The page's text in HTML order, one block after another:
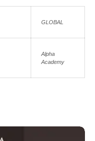
GLOBAL
Alpha
Academy